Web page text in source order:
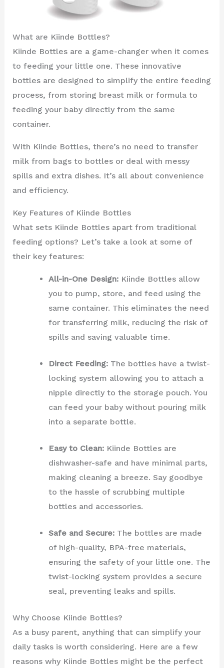
What are Kiinde Bottles?
Kiinde Bottles are a game-changer when it comes
to feeding your little one. These innovative
bottles are designed to simplify the entire feeding
process, from storing breast milk or formula to
feeding your baby directly from the same
container.
With Kiinde Bottles, there’s no need to transfer
milk from bags to bottles or deal with messy
spills and extra dishes. It’s all about convenience
and efficiency.
Key Features of Kiinde Bottles
What sets Kiinde Bottles apart from traditional
feeding options? Let’s take a look at some of
their key features:
All-in-One Design:Kiinde Bottles allow
you to pump, store, and feed using the
same container. This eliminates the need
for transferring milk, reducing the risk of
spills and saving valuable time.
Direct Feeding:The bottles have a twist-
locking system allowing you to attach a
nipple directly to the storage pouch. You
can feed your baby without pouring milk
into a separate bottle.
Easy to Clean:Kiinde Bottles are
dishwasher-safe and have minimal parts,
making cleaning a breeze. Say goodbye
to the hassle of scrubbing multiple
bottles and accessories.
Safe and Secure:The bottles are made
of high-quality, BPA-free materials,
ensuring the safety of your little one. The
twist-locking system provides a secure
seal, preventing leaks and spills.
Why Choose Kiinde Bottles?
As a busy parent, anything that can simplify your
daily tasks is worth considering. Here are a few
reasons why Kiinde Bottles might be the perfect